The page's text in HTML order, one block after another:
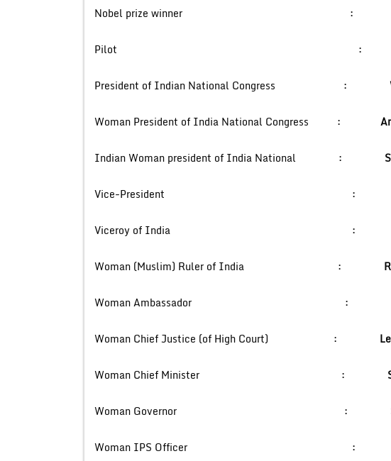
Nobel prize winner :
Pilot
President of Indian National Congress :
Woman President of India National Congress :
Indian Woman president of India National :
Vice-President :
Viceroy of India :
Woman (Muslim) Ruler of India :
Woman Ambassador :
Woman Chief Justice (of High Court) :
Woman Chief Minister :
Woman Governor :
Woman IPS Officer :